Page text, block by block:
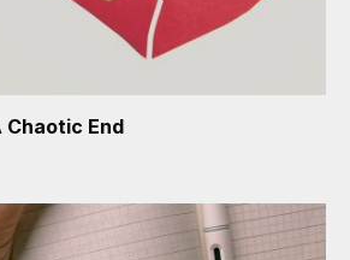
Chaotic End